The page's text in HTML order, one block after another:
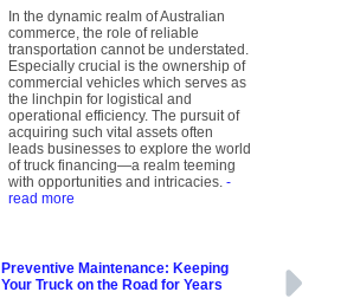
In the dynamic realm of Australian
commerce, the role of reliable
transportation cannot be understated.
Especially crucial is the ownership of
commercial vehicles which serves as
the linchpin for logistical and
operational efficiency. The pursuit of
acquiring such vital assets often
leads businesses to explore the world
of truck financing—a realm teeming
with opportunities and intricacies.-
read more
Preventive Maintenance: Keeping
Your Truck on the Road for Years